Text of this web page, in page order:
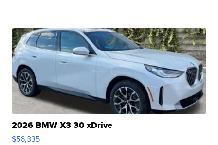
2026 BMW X3 30 xDrive
$56,335